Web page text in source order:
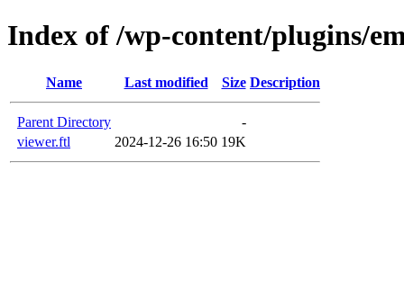
Index of /wp-content/plugins/
Name Last modified Size Description
Parent Directory
-
viewer.ftl
2024-12-26 16:50 19K